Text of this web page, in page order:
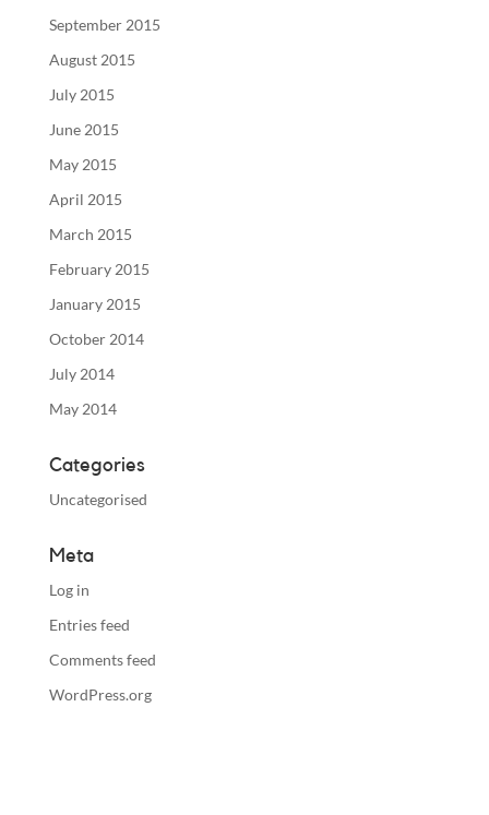
September 2015
August 2015
July 2015
June 2015
May 2015
April 2015
March 2015
February 2015
January 2015
October 2014
July 2014
May 2014
Categories
Uncategorised
Meta
Log in
Entries feed
Comments feed
WordPress.org